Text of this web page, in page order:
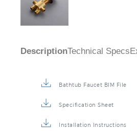
DescriptionTechnical Specs
Bathtub Faucet BIM File
Specification Sheet
Installation Instructions